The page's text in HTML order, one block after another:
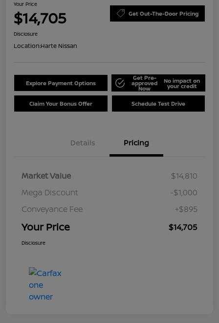
Your Price
$14,705 Get Out-The-Door Pricing
Disclosure
Location:Harte Nissan
Explore Payment Options
Get Pre-
approved
Now
No impact on
your credit
Claim Your Bonus Offer Schedule Test Drive
Details Pricing
Market Value
$14,810
Mega Discount
-$1,000
Conveyance Fee
+$895
Your Price $14,705
Disclosure